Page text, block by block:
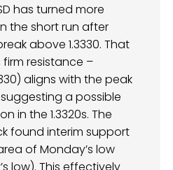
has turned more
the short run after
above 1.3330. That
resistance –
aligns with the peak
a possible
in the 1.3320s. The
found interim support
of Monday’s low
low). This effectively